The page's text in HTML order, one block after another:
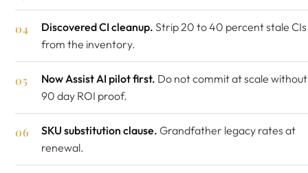
Discovered CI cleanup. Strip 20 to 40 percent stale CIs
from the inventory.
Now Assist AI pilot first. Do not commit at scale without
90 day ROI proof.
SKU substitution clause. Grandfather legacy rates at
renewal.